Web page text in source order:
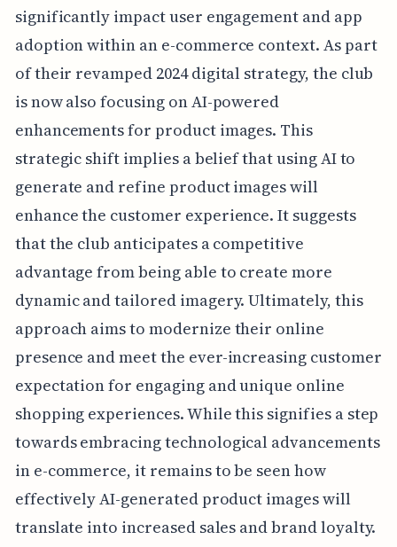
significantly impact user engagement and app
adoption within an e-commerce context. As part
of their revamped 2024 digital strategy, the club
is now also focusing on AI-powered
enhancements for product images. This
strategic shift implies a belief that using AI to
generate and refine product images will
enhance the customer experience. It suggests
that the club anticipates a competitive
advantage from being able to create more
dynamic and tailored imagery. Ultimately, this
approach aims to modernize their online
presence and meet the ever-increasing customer
expectation for engaging and unique online
shopping experiences. While this signifies a step
towards embracing technological advancements
in e-commerce, it remains to be seen how
effectively AI-generated product images will
translate into increased sales and brand loyalty.